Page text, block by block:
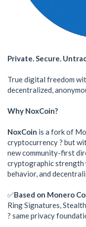
Private. Secure.
True digital freedom
decentralized,
Why NoxCoin?
NoxCoin is a fork of
cryptocurrency ? but
new community-first
cryptographic strength
behavior, and
✅Based on Monero
Ring Signatures,
? same privacy